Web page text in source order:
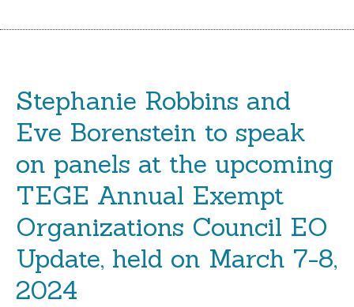
Stephanie Robbins and
Eve Borenstein to speak
on panels at the upcoming
TEGE Annual Exempt
Organizations Council EO
Update, held on March 7-8,
2024